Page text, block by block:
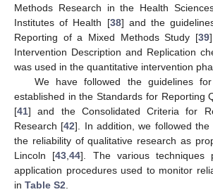
Methods Research in the Health
Institutes of Health [38] and the
Reporting of a Mixed Methods Study [39
Intervention Description and Replication
was used in the quantitative intervention
We have followed the guidelines
established in the Standards for Reporting
[41] and the Consolidated Criteria for
Research [42]. In addition, we followed
the reliability of qualitative research as
Lincoln [43 ,44]. The various techniques
application procedures used to monitor
in Table S2